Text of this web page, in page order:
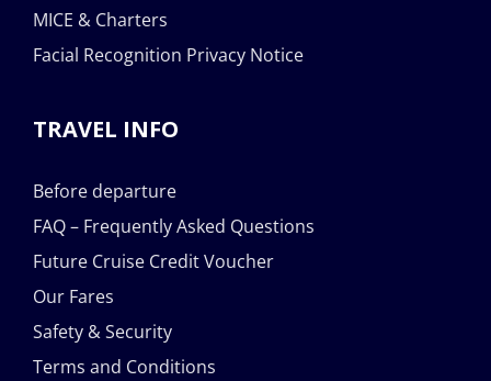
MICE & Charters
Facial Recognition Privacy Notice
TRAVEL INFO
Before departure
FAQ – Frequently Asked Questions
Future Cruise Credit Voucher
Our Fares
Safety & Security
Terms and Conditions